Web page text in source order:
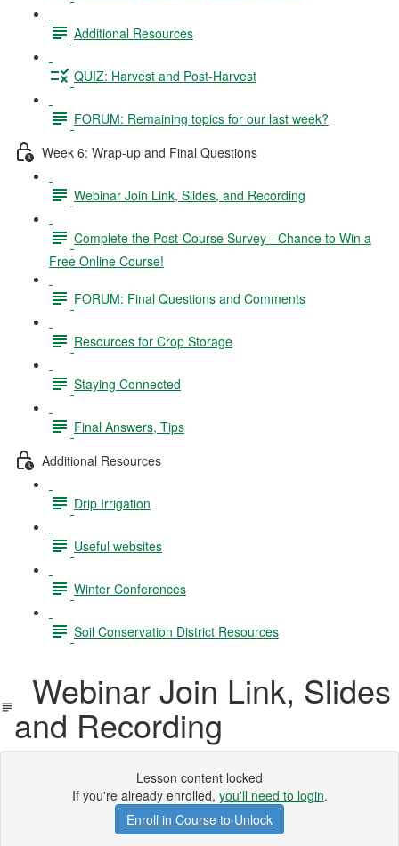
Additional Resources
QUIZ: Harvest and Post-Harvest
FORUM: Remaining topics for our last week?
Week 6: Wrap-up and Final Questions
Webinar Join Link, Slides, and Recording
Complete the Post-Course Survey - Chance to Win a
Free Online Course!
FORUM: Final Questions and Comments
Resources for Crop Storage
Staying Connected
Final Answers, Tips
Additional Resources
Drip Irrigation
Useful websites
Winter Conferences
Soil Conservation District Resources
Webinar Join Link, Slides
and Recording
Lesson content locked
If you're already enrolled, you'll need to login.
Enroll in Course to Unlock